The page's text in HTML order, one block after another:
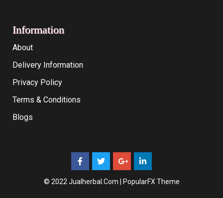
Information
About
Delivery Information
Privacy Policy
Terms & Conditions
Blogs
© 2022 Jualherbal.com | PopularFX Theme